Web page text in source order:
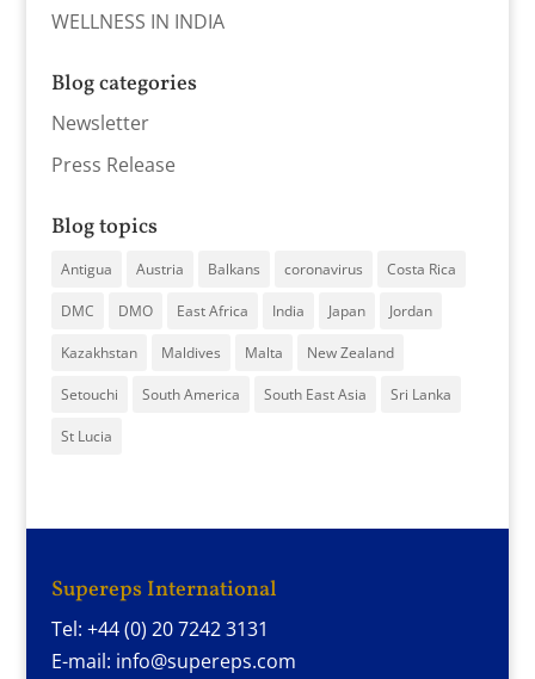
WELLNESS IN INDIA
Blog categories
Newsletter
Press Release
Blog topics
Antigua Austria Balkans coronavirus Costa Rica
DMC DMO East Africa India Japan Jordan
Kazakhstan Maldives Malta New Zealand
Setouchi South America South East Asia Sri Lanka
St Lucia
Supereps International
Tel: +44 (0) 20 7242 3131
E-mail: info@supereps.com